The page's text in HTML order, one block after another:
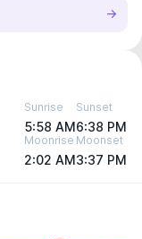
Sunrise
5:58 AM
Sunset
6:38 PM
Moonrise
2:02 AM
Moonset
3:37 PM